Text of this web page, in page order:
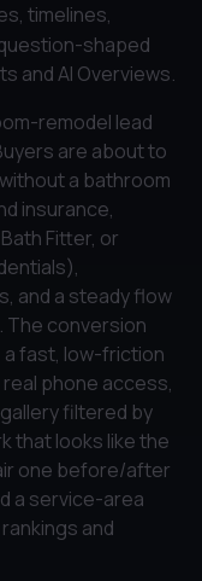
timelines,
shaped
and AI Overviews.
remodel lead
are about to
a bathroom
insurance,
Fitter, or
and a steady flow
conversion
fast, low-friction
phone access,
filtered by
that looks like the
one before/after
a service-area
and